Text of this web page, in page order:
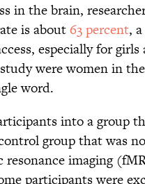
in the brain,
is about63 percent,
especially for
were women in
word.
into a group
group that was
imaging
participants were